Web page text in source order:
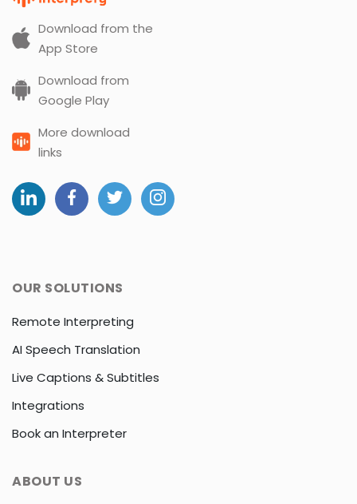
Download from the
App Store
Download from
Google Play
More download
links
OUR SOLUTIONS
Remote Interpreting
AI Speech Translation
Live Captions & Subtitles
Integrations
Book an Interpreter
ABOUT US